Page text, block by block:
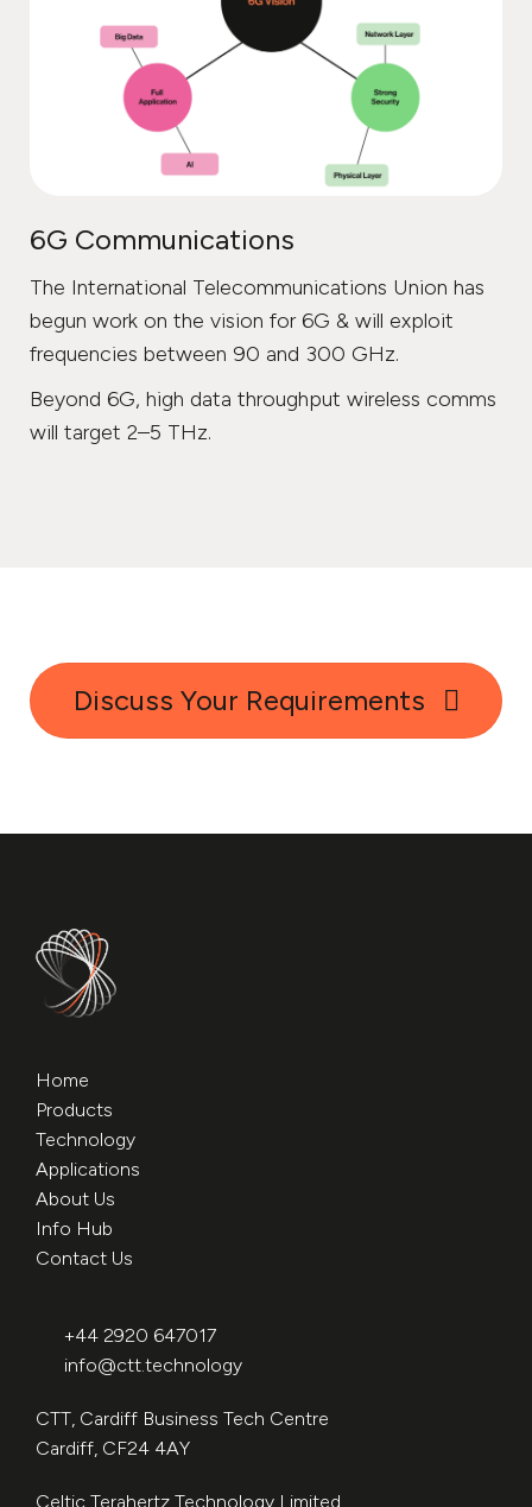
6G Communications
The International Telecommunications Union has
begun work on the vision for 6G & will exploit
frequencies between 90 and 300 GHz.
Beyond 6G, high data throughput wireless comms
will target 2–5 THz.
Discuss Your Requirements
Home
Products
Technology
Applications
About Us
Info Hub
Contact Us
+44 2920 647017
info@ctt.technology
CTT, Cardiff Business Tech Centre
Cardiff, CF24 4AY
Celtic Terahertz Technology Limited